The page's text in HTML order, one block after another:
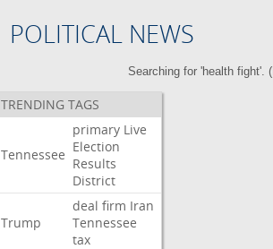
POLITICAL NEWS
Searching for 'health fight'. (
TRENDING TAGS
Tennessee
primary Live
Election
Results
District
Trump
deal firm Iran
Tennessee
tax